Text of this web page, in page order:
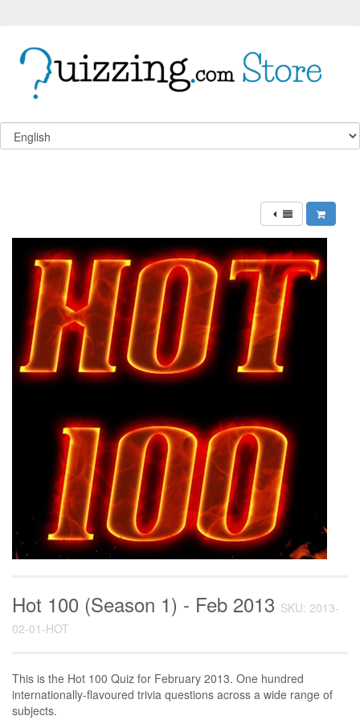
Hot 100 (Season 1) - Feb 2013 SKU: 2013-
02-01-HOT
This is the Hot 100 Quiz for February 2013. One hundred
internationally-flavoured trivia questions across a wide range of
subjects.